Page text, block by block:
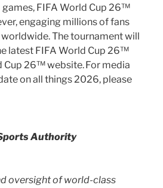
FIFA World Cup 26™
engaging millions of fans
The tournament will
latest FIFA World Cup 26™
Cup 26™ website. For media
on all things 2026, please
Authority
oversight of world-class